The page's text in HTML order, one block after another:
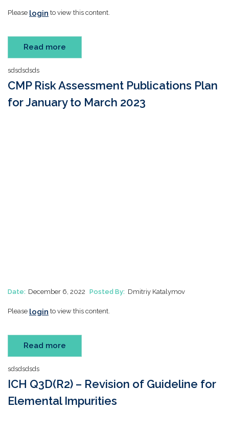
Please login to view this content.
Read more
sdsdsdsds
CMP Risk Assessment Publications Plan
for January to March 2023
Date: December 6, 2022 Posted By: Dmitriy Katalymov
Please login to view this content.
Read more
sdsdsdsds
ICH Q3D(R2) – Revision of Guideline for
Elemental Impurities